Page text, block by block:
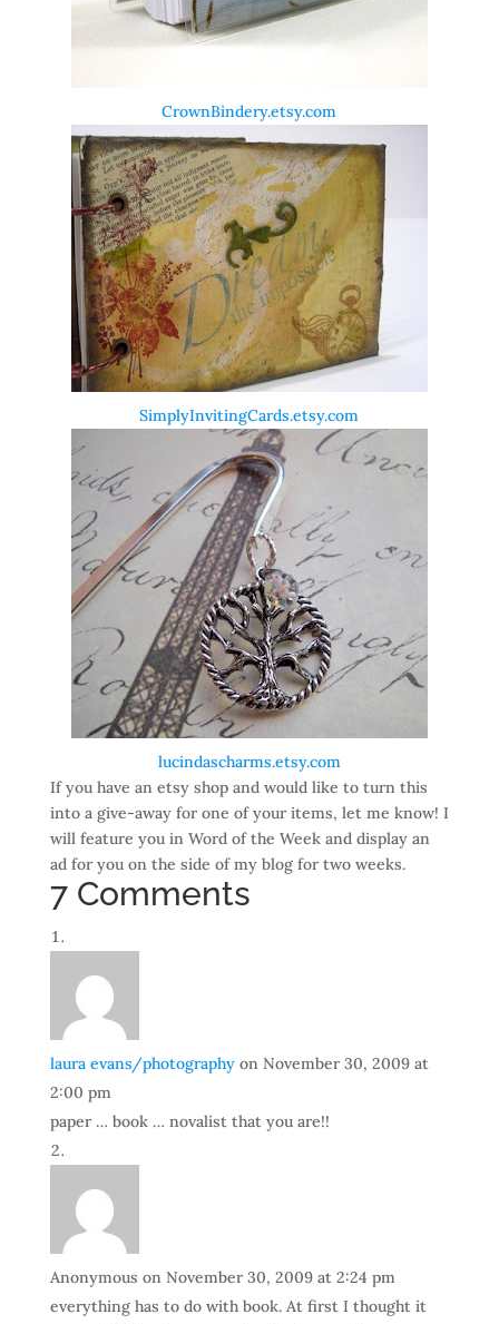
CrownBindery.etsy.com
SimplyInvitingCards.etsy.com
lucindascharms.etsy.com
If you have an etsy shop and would like to turn this
into a give-away for one of your items, let me know! I
will feature you in Word of the Week and display an
ad for you on the side of my blog for two weeks.
7 Comments
laura evans/photography on November 30, 2009 at
2:00 pm
paper … book … novalist that you are!!
Anonymous on November 30, 2009 at 2:24 pm
everything has to do with book. At first I thought it